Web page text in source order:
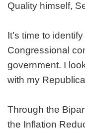
Quality himself,
It’s time to
Congressional
government. I
with my
Through the
the Inflation